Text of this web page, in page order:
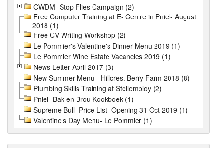
CWDM- Stop Flies Campaign (2)
Free Computer Training at E- Centre in Pniel- August
2018 (1)
Free CV Writing Workshop (2)
Le Pommier's Valentine's Dinner Menu 2019 (1)
Le Pommier Wine Estate Vacancies 2019 (1)
News Letter April 2017 (3)
New Summer Menu - Hillcrest Berry Farm 2018 (8)
Plumbing Skills Training at Stellemploy (2)
Pniel- Bak en Brou Kookboek (1)
Supreme Bull- Price List- Opening 31 Oct 2019 (1)
Valentine's Day Menu- Le Pommier (1)